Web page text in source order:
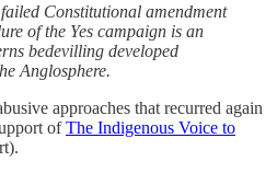
Constitutional amendment
of the Yes campaign is an
bedevilling developed
Anglosphere.
approaches that recurred again
ofThe Indigenous Voice to